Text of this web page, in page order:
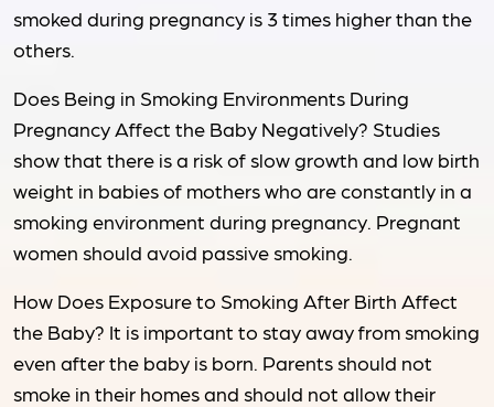
smoked during pregnancy is 3 times higher than the
others.
Does Being in Smoking Environments During
Pregnancy Affect the Baby Negatively? Studies
show that there is a risk of slow growth and low birth
weight in babies of mothers who are constantly in a
smoking environment during pregnancy. Pregnant
women should avoid passive smoking.
How Does Exposure to Smoking After Birth Affect
the Baby? It is important to stay away from smoking
even after the baby is born. Parents should not
smoke in their homes and should not allow their